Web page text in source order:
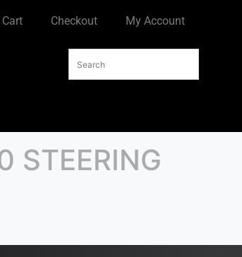
Cart Checkout My Account
STEERING